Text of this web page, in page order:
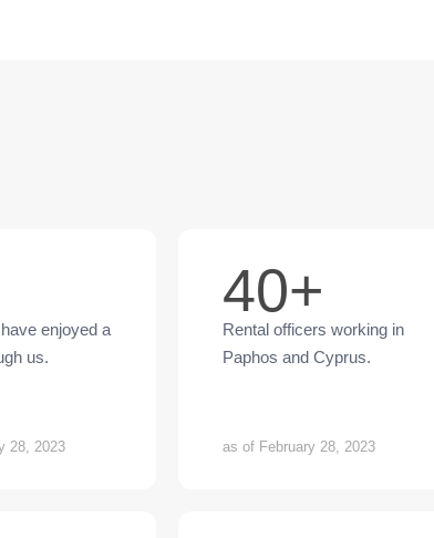
enjoyed a
us.
28, 2023
40+
Rental officers working in
Paphos and Cyprus.
as of February 28, 2023